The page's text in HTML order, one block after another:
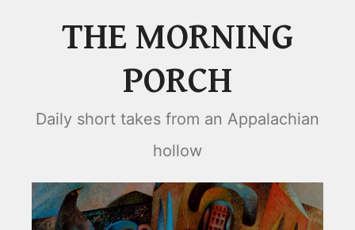
THE MORNING
PORCH
Daily short takes from an Appalachian
hollow